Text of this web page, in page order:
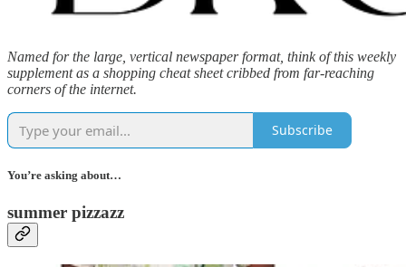
Named for the large, vertical newspaper format, think of this weekly
supplement as a shopping cheat sheet cribbed from far-reaching
corners of the internet.
Subscribe
You’re asking about…
summer pizzazz